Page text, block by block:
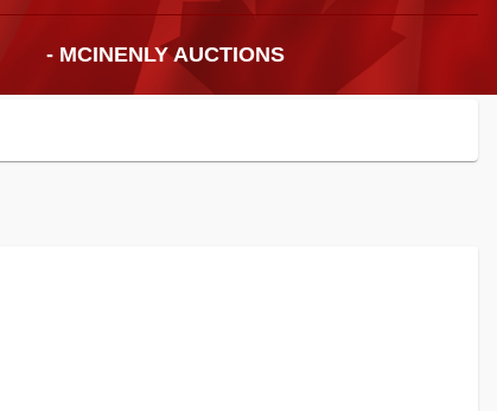
- MCINENLY AUCTIONS